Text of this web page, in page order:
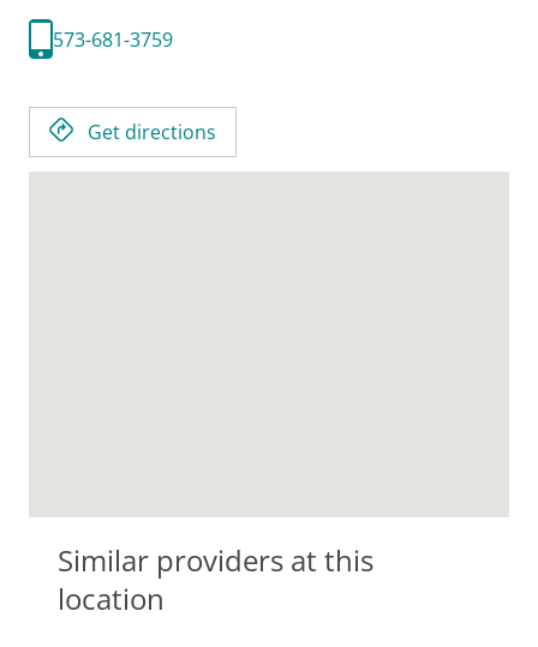
573-681-3759
Get directions
Similar providers at this
location